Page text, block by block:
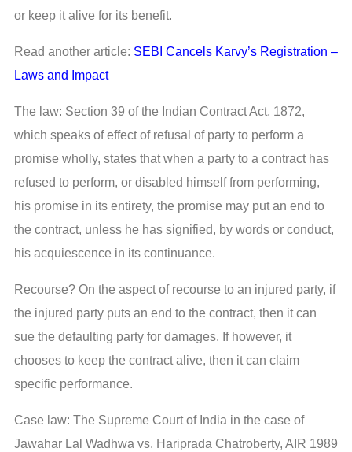
or keep it alive for its benefit.
Read another article: SEBI Cancels Karvy’s Registration –
Laws and Impact
The law: Section 39 of the Indian Contract Act, 1872,
which speaks of effect of refusal of party to perform a
promise wholly, states that when a party to a contract has
refused to perform, or disabled himself from performing,
his promise in its entirety, the promise may put an end to
the contract, unless he has signified, by words or conduct,
his acquiescence in its continuance.
Recourse? On the aspect of recourse to an injured party, if
the injured party puts an end to the contract, then it can
sue the defaulting party for damages. If however, it
chooses to keep the contract alive, then it can claim
specific performance.
Case law: The Supreme Court of India in the case of
Jawahar Lal Wadhwa vs. Hariprada Chatroberty, AIR 1989